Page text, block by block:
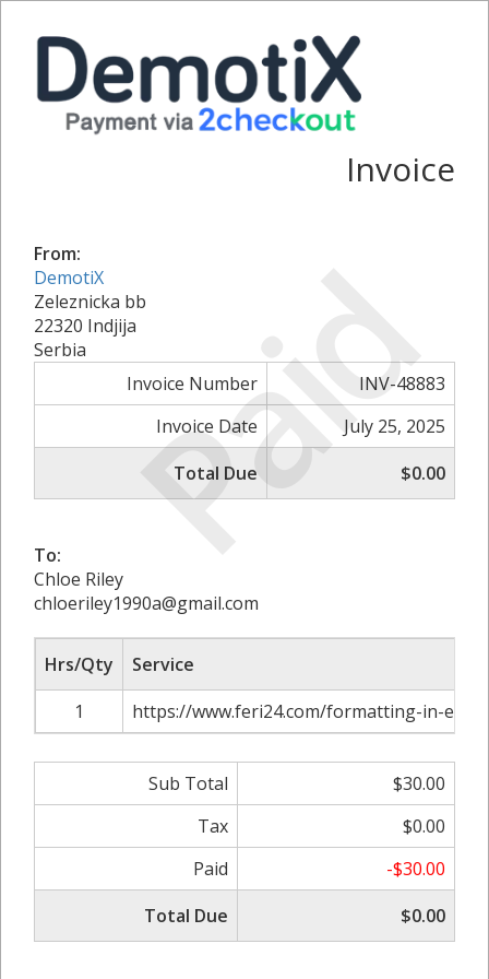
Paid
Invoice
From:
DemotiX
Zeleznicka bb
22320 Indjija
Serbia
Invoice Number
INV-48883
Invoice Date
July 25, 2025
Total Due
$0.00
To:
Chloe Riley
chloeriley1990a@gmail.com
Hrs/Qty
Service
1
https://www.feri24.com/formatting-in-
Sub Total
$30.00
Tax
$0.00
Paid
-$30.00
Total Due
$0.00